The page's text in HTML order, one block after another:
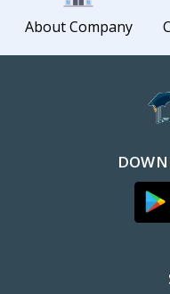
About Company